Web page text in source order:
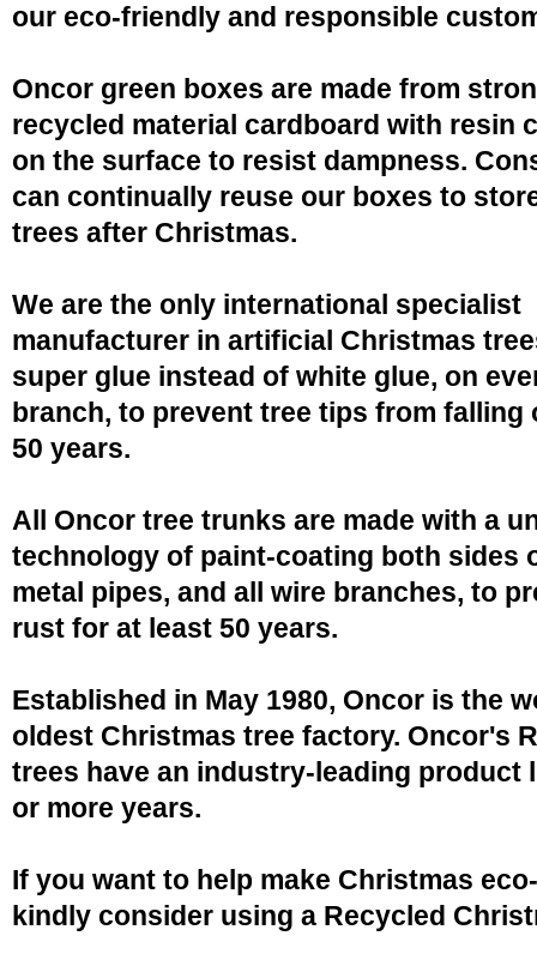
our eco-friendly and responsible
Oncor green boxes are made from
recycled material cardboard with resin
on the surface to resist dampness.
can continually reuse our boxes to
trees after Christmas.
We are the only international specialist
manufacturer in artificial Christmas
super glue instead of white glue, on
branch, to prevent tree tips from falling
50 years.
All Oncor tree trunks are made with a
technology of paint-coating both sides
metal pipes, and all wire branches, to
rust for at least 50 years.
Established in May 1980, Oncor is the
oldest Christmas tree factory. Oncor's
trees have an industry-leading product
or more years.
If you want to help make Christmas
kindly consider using a Recycled